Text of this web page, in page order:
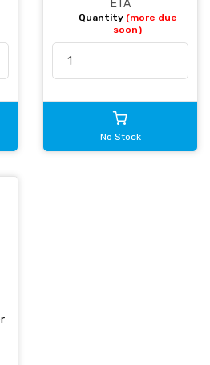
ETA
Quantity (more due
soon)
No Stock